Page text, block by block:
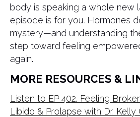
body is speaking a whole new
episode is for you. Hormones
mystery—and understanding
step toward feeling
again.
MORE RESOURCES &
Listen to EP 402. Feeling
Libido & Prolapse with Dr. Kelly